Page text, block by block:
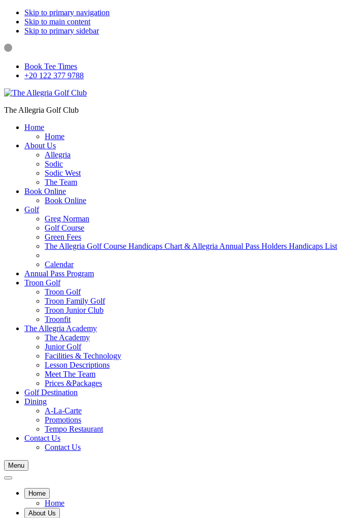
Skip to primary navigation
Skip to main content
Skip to primary sidebar
Book Tee Times
+20 122 377 9788
The Allegria Golf Club
Home
Home
About Us
Allegria
Sodic
Sodic West
The Team
Book Online
Book Online
Golf
Greg Norman
Golf Course
Green Fees
The Allegria Golf Course Handicaps Chart & Allegria Annual Pass Holders Handicaps List
Calendar
Annual Pass Program
Troon Golf
Troon Golf
Troon Family Golf
Troon Junior Club
Troonfit
The Allegria Academy
The Academy
Junior Golf
Facilities & Technology
Lesson Descriptions
Meet The Team
Prices &Packages
Golf Destination
Dining
A-La-Carte
Promotions
Tempo Restaurant
Contact Us
Contact Us
Menu
Home
Home
About Us